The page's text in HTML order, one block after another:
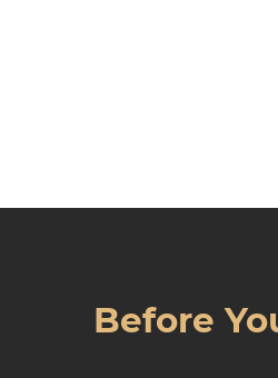
Before